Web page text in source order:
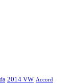
2014 VW Accord